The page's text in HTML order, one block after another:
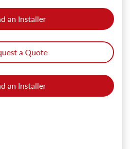
an Installer
a Quote
an Installer